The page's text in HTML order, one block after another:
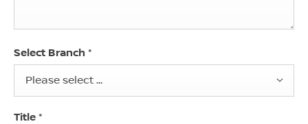
Select Branch *
Please select ...
Title *